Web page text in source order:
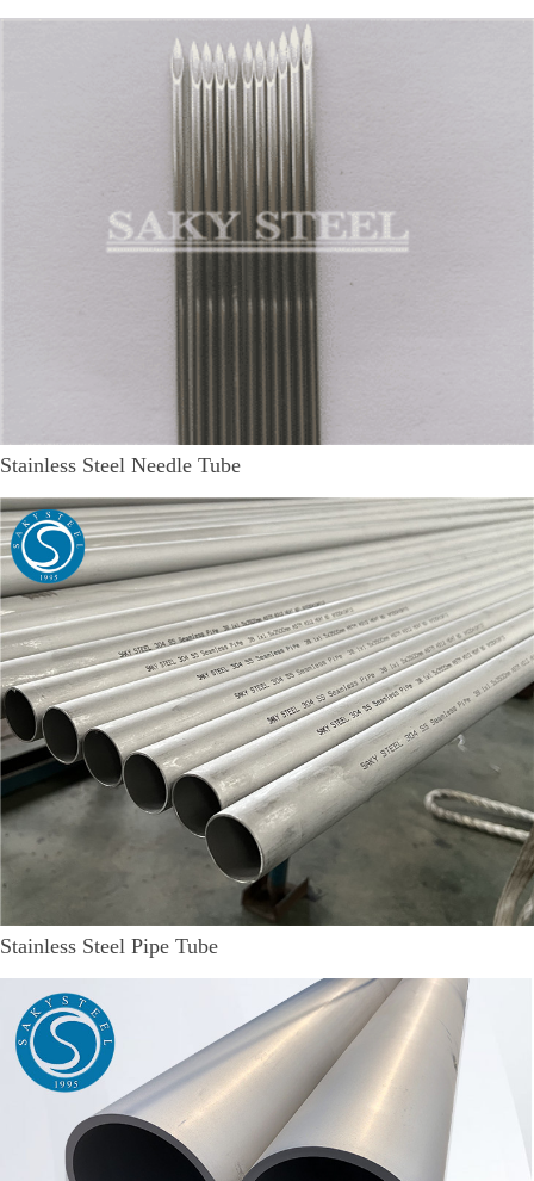
Stainless Steel Needle Tube
Stainless Steel Pipe Tube